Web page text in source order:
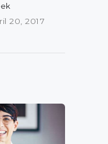
20, 2017